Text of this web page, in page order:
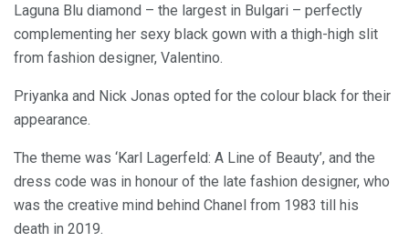
Laguna Blu diamond – the largest in Bulgari – perfectly
complementing her sexy black gown with a thigh-high slit
from fashion designer, Valentino.
Priyanka and Nick Jonas opted for the colour black for their
appearance.
The theme was ‘Karl Lagerfeld: A Line of Beauty’, and the
dress code was in honour of the late fashion designer, who
was the creative mind behind Chanel from 1983 till his
death in 2019.